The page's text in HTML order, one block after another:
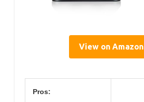
View on Amazon
Pros: